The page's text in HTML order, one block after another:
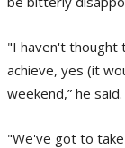
"I haven't thought
achieve, yes (it
weekend,” he said.
"We've got to